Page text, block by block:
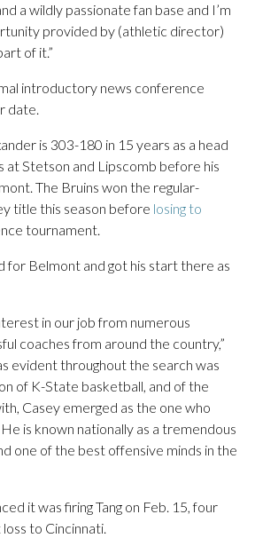
a wildly passionate fan base and I’m
provided by (athletic director)
of it.”
introductory news conference
date.
is 303-180 in 15 years as a head
at Stetson and Lipscomb before his
The Bruins won the regular-
title this season before losing to
tournament.
for Belmont and got his start there as
in our job from numerous
coaches from around the country,”
evident throughout the search was
of K-State basketball, and of the
Casey emerged as the one who
is known nationally as a tremendous
one of the best offensive minds in the
it was firing Tang on Feb. 15, four
to Cincinnati.